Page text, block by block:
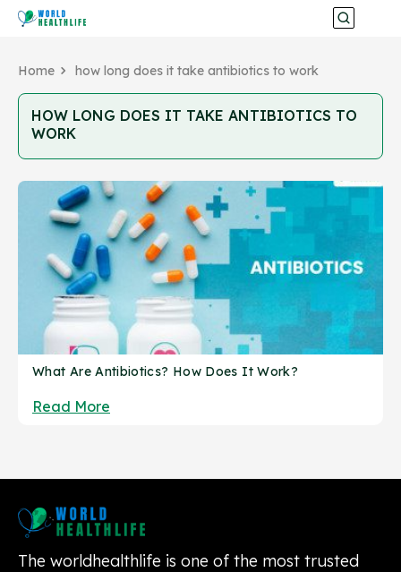
Home how long does it take antibiotics to work
HOW LONG DOES IT TAKE ANTIBIOTICS TO
WORK
What Are Antibiotics? How Does It Work?
Read More
The worldhealthlife is one of the most trusted